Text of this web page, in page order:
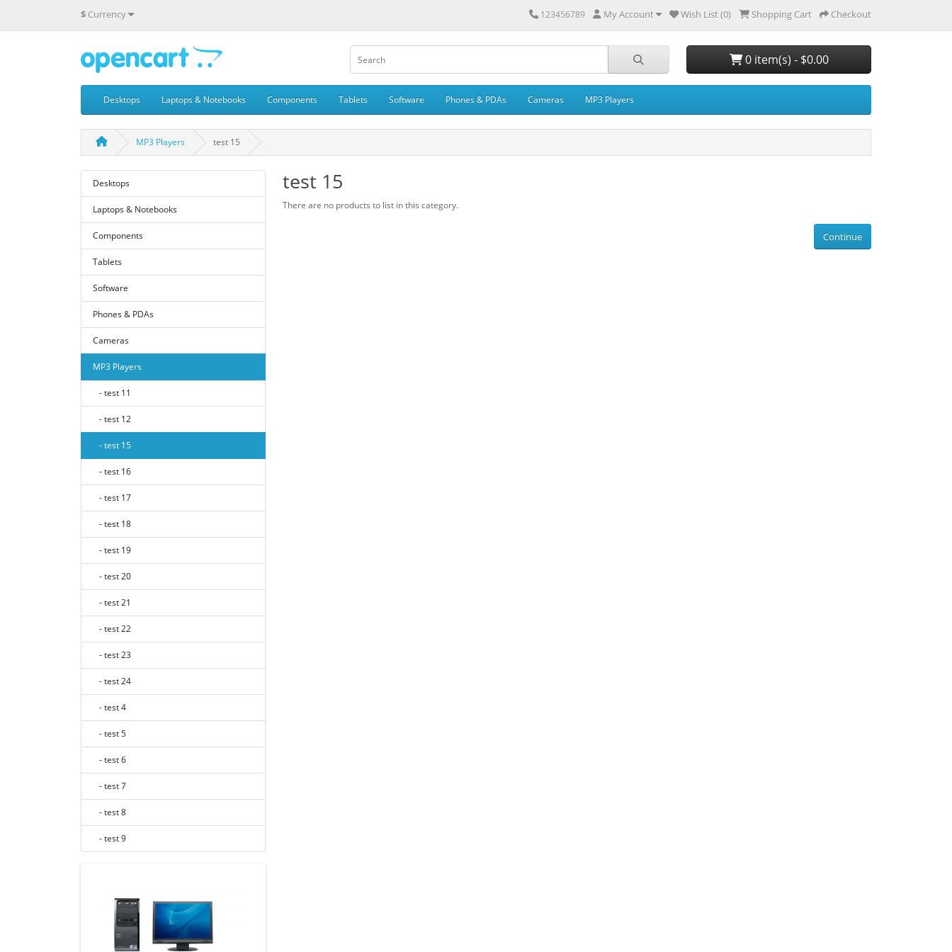
$ Currency 123456789 My Account Wish List (0) Shopping Cart Checkout
0 item(s) - $0.00
Desktops Laptops & Notebooks Components Tablets Software Phones & PDAs Cameras MP3 Players
MP3 Players test 15
Desktops
Laptops & Notebooks
Components
Tablets
Software
Phones & PDAs
Cameras
MP3 Players
- test 11
- test 12
- test 15
- test 16
- test 17
- test 18
- test 19
- test 20
- test 21
- test 22
- test 23
- test 24
- test 4
- test 5
- test 6
- test 7
- test 8
- test 9
test 15
There are no products to list in this category.
Continue